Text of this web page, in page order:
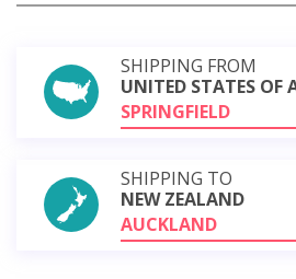
SHIPPING FROM
UNITED STATES OF
SPRINGFIELD
SHIPPING TO
NEW ZEALAND
AUCKLAND